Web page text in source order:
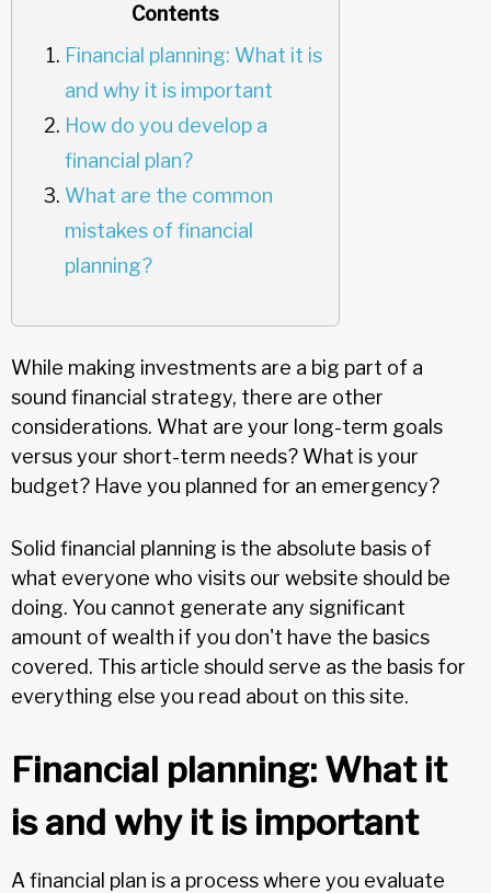
Contents
Financial planning: What it is
and why it is important
How do you develop a
financial plan?
What are the common
mistakes of financial
planning?
While making investments are a big part of a
sound financial strategy, there are other
considerations. What are your long-term goals
versus your short-term needs? What is your
budget? Have you planned for an emergency?
Solid financial planning is the absolute basis of
what everyone who visits our website should be
doing. You cannot generate any significant
amount of wealth if you don't have the basics
covered. This article should serve as the basis for
everything else you read about on this site.
Financial planning: What it
is and why it is important
A financial plan is a process where you evaluate